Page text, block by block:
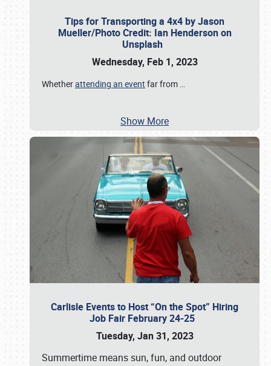
Tips for Transporting a 4x4 by Jason
Mueller/Photo Credit: Ian Henderson on
Unsplash
Wednesday, Feb 1, 2023
Whetherattending an event far from …
Show More
Carlisle Events to Host “On the Spot” Hiring
Job Fair February 24-25
Tuesday, Jan 31, 2023
Summertime means sun, fun, and outdoor